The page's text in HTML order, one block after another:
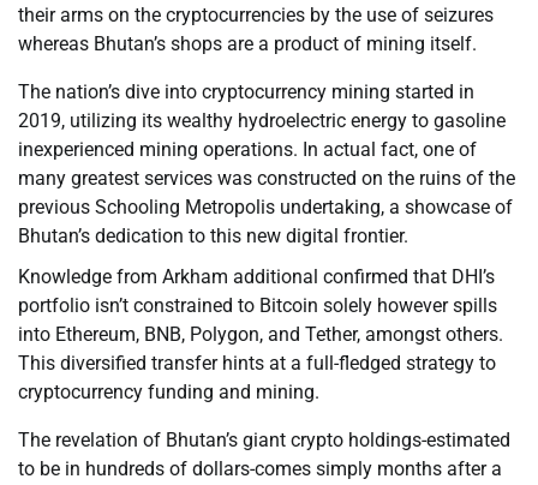
their arms on the cryptocurrencies by the use of seizures
whereas Bhutan’s shops are a product of mining itself.
The nation’s dive into cryptocurrency mining started in
2019, utilizing its wealthy hydroelectric energy to gasoline
inexperienced mining operations. In actual fact, one of
many greatest services was constructed on the ruins of the
previous Schooling Metropolis undertaking, a showcase of
Bhutan’s dedication to this new digital frontier.
Knowledge from Arkham additional confirmed that DHI’s
portfolio isn’t constrained to Bitcoin solely however spills
into Ethereum, BNB, Polygon, and Tether, amongst others.
This diversified transfer hints at a full-fledged strategy to
cryptocurrency funding and mining.
The revelation of Bhutan’s giant crypto holdings-estimated
to be in hundreds of dollars-comes simply months after a